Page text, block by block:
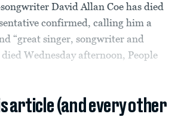
David Allan Coe has died
confirmed, calling him a
“great singer, songwriter and
Wednesday afternoon, People
article (and every other